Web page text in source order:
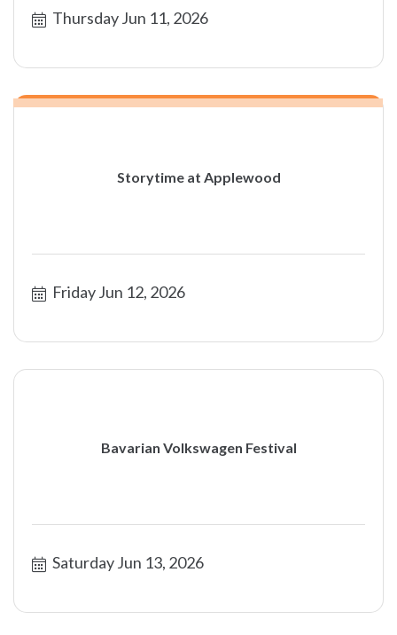
Thursday Jun 11, 2026
Storytime at Applewood
Friday Jun 12, 2026
Bavarian Volkswagen Festival
Saturday Jun 13, 2026